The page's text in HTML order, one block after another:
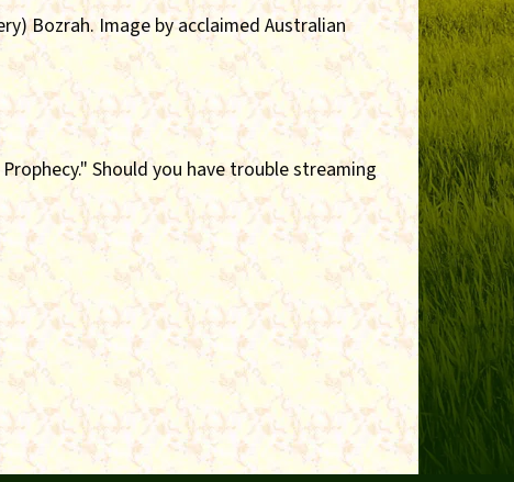
Bozrah. Image by acclaimed Australian
Should you have trouble streaming